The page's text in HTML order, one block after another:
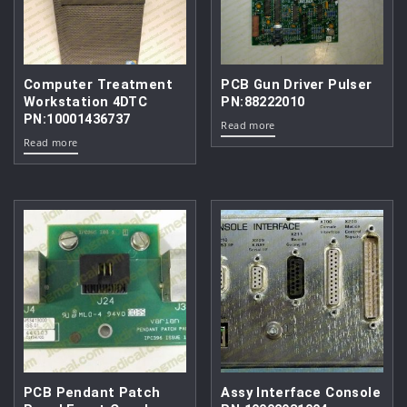
Computer Treatment
Workstation 4DTC
PN:10001436737
Read more
PCB Gun Driver Pulser
PN:88222010
Read more
PCB Pendant Patch
Assy Interface Console